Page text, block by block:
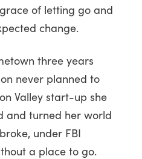
of letting go and
change.
three years
never planned to
Valley start-up she
and turned her world
under FBI
a place to go.